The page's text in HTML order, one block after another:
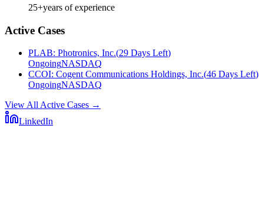
25+years of experience
Active Cases
PLAB: Photronics, Inc.(29 Days Left)
OngoingNASDAQ
CCOI: Cogent Communications Holdings, Inc.(46 Days Left)
OngoingNASDAQ
View All Active Cases →
LinkedIn